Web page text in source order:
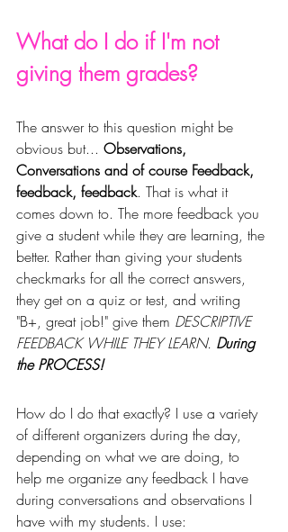
What do I do if I'm not
giving them grades?
The answer to this question might be
obvious but... Observations,
Conversations and of course Feedback,
feedback, feedback. That is what it
comes down to. The more feedback you
give a student while they are learning, the
better. Rather than giving your students
checkmarks for all the correct answers,
they get on a quiz or test, and writing
"B+, great job!" give them DESCRIPTIVE
FEEDBACK WHILE THEY LEARN. During
the PROCESS!
How do I do that exactly? I use a variety
of different organizers during the day,
depending on what we are doing, to
help me organize any feedback I have
during conversations and observations I
have with my students. I use: